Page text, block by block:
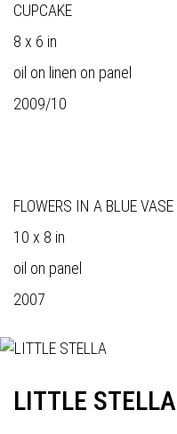
CUPCAKE
8 x 6 in
oil on linen on panel
2009/10
FLOWERS IN A BLUE VASE
10 x 8 in
oil on panel
2007
LITTLE STELLA